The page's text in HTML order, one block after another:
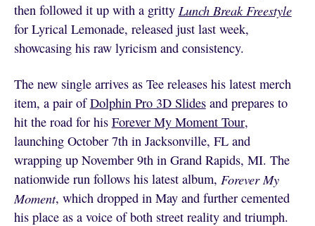
then followed it up with a gritty Lunch Break Freestyle
for Lyrical Lemonade, released just last week,
showcasing his raw lyricism and consistency.
The new single arrives as Tee releases his latest merch
item, a pair ofDolphin Pro 3D Slidesand prepares to
hit the road for his Forever My Moment Tour,
launching October 7th in Jacksonville, FL and
wrapping up November 9th in Grand Rapids, MI. The
nationwide run follows his latest album, Forever My
Moment, which dropped in May and further cemented
his place as a voice of both street reality and triumph.